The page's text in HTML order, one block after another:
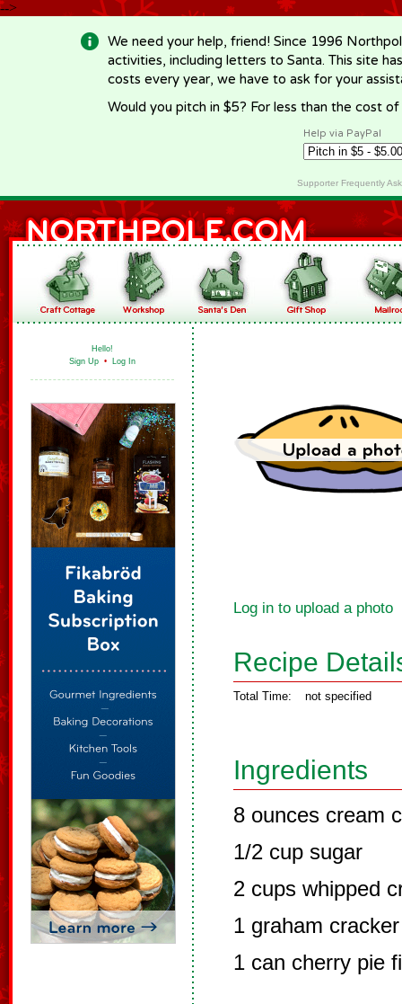
-->
We need your help, friend! Since 1996
activities, including letters to Santa. This site
costs every year, we have to ask for your
Would you pitch in $5? For less than the cost
Help via PayPal
Supporter Frequently
Hello!
Sign Up • Log In
Log in to upload a photo
Recipe
Total Time: not specified
Ingredients
8 ounces cream
1/2 cup sugar
2 cups whipped
1 graham
1 can cherry pie